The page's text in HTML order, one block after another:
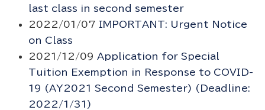
last class in second semester
2022/01/07 IMPORTANT: Urgent Notice
on Class
2021/12/09 Application for Special
Tuition Exemption in Response to COVID-
19 (AY2021 Second Semester) (Deadline:
2022/1/31)